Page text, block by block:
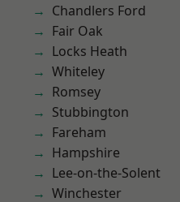
Chandlers Ford
Fair Oak
Locks Heath
Whiteley
Romsey
Stubbington
Fareham
Hampshire
Lee-on-the-Solent
Winchester